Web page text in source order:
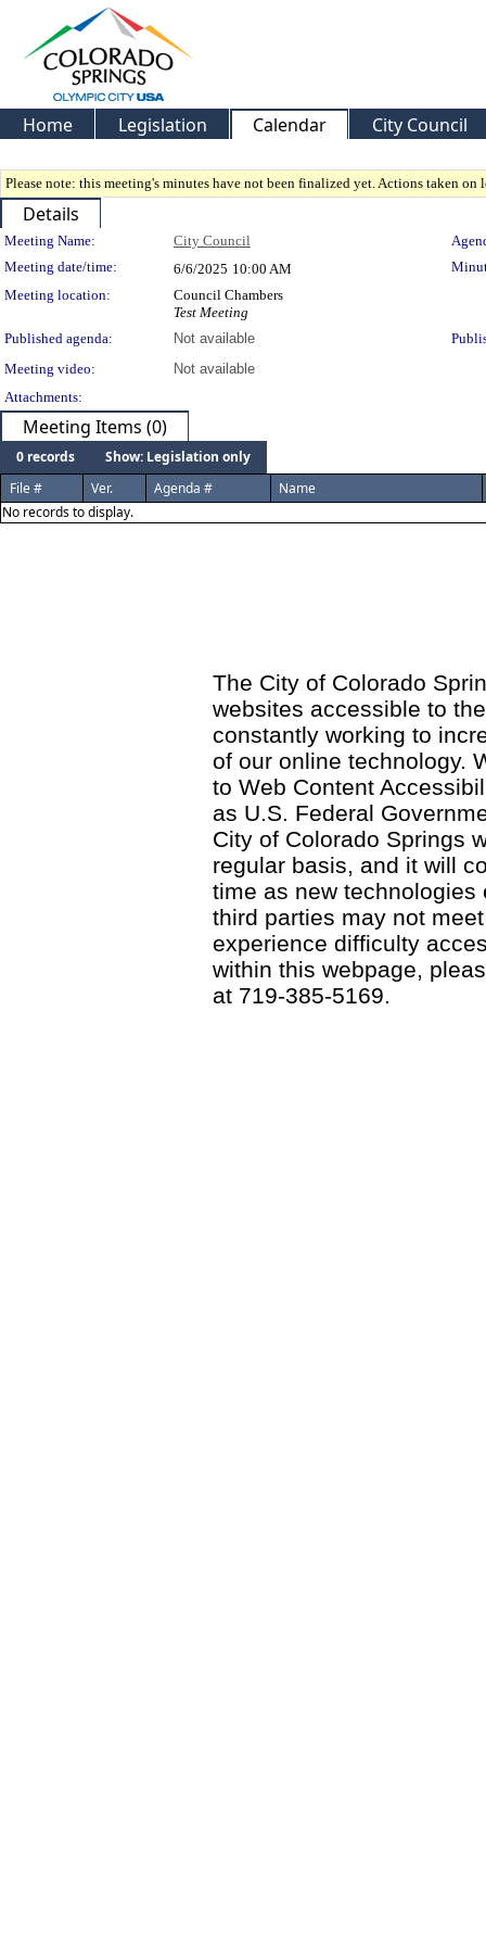
Home Legislation Calendar City Council
Please note: this meeting's minutes have not been finalized yet. Actions taken
Details
Meeting Details
Meeting Name: City Council
Meeting date/time:
6/6/2025 10:00 AM
Meeting location:
Council Chambers
Test Meeting
Published agenda:
Not available
Meeting video:
Not available
Attachments:
Meeting Items (0)
0 records
Show: Legislation only
File #
Ver. Agenda #
Name
No records to display.
The City of Colorado
websites accessible to
constantly working to
of our online technology.
to Web Content
as U.S. Federal
City of Colorado Springs
regular basis, and it will
time as new
third parties may not
experience difficulty
within this webpage,
at 719-385-5169.